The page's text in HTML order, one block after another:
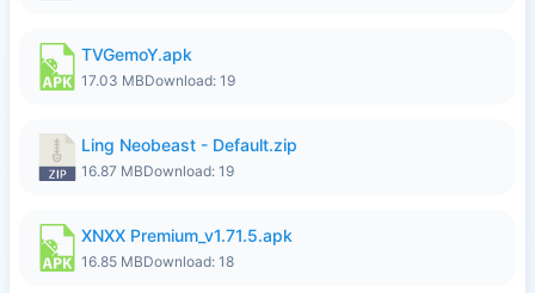
TVGemoY.apk
17.03 MBDownload: 19
Ling Neobeast - Default.zip
16.87 MBDownload: 19
XNXX Premium_v1.71.5.apk
16.85 MBDownload: 18